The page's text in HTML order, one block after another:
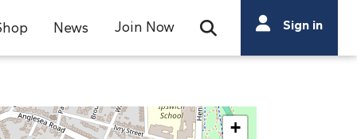
News Join Now Open Search Bar
Search
Search
Sign in
+